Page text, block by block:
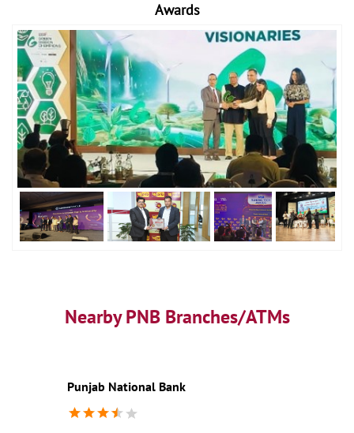
Awards
Nearby PNB Branches/ATMs
Punjab National Bank